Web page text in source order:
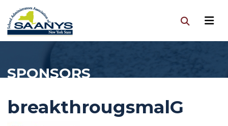
SPONSORS
breakthrougsmalG